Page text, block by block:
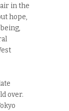
in the
hope,
over.